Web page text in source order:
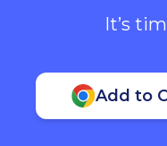
It’s
Add to